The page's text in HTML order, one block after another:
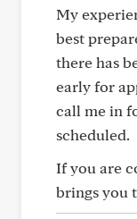
My
best
there has
early for
call me in
scheduled.
If you are
brings you